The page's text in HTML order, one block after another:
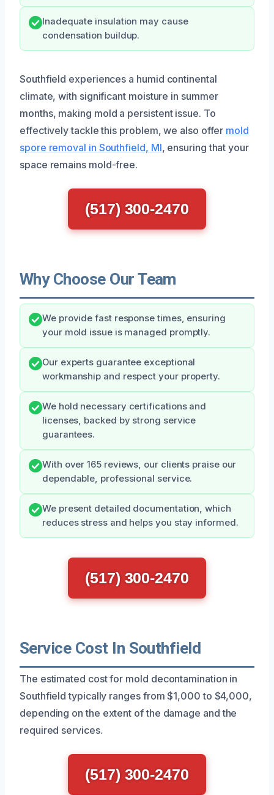
Inadequate insulation may cause
condensation buildup.
Southfield experiences a humid continental
climate, with significant moisture in summer
months, making mold a persistent issue. To
effectively tackle this problem, we also offer mold
spore removal in Southfield, MI, ensuring that your
space remains mold-free.
(517) 300-2470
Why Choose Our Team
We provide fast response times, ensuring
your mold issue is managed promptly.
Our experts guarantee exceptional
workmanship and respect your property.
We hold necessary certifications and
licenses, backed by strong service
guarantees.
With over 165 reviews, our clients praise our
dependable, professional service.
We present detailed documentation, which
reduces stress and helps you stay informed.
(517) 300-2470
Service Cost In Southfield
The estimated cost for mold decontamination in
Southfield typically ranges from $1,000 to $4,000,
depending on the extent of the damage and the
required services.
(517) 300-2470